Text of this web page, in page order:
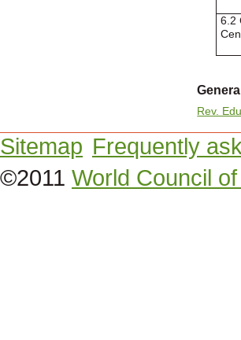
6.2
Rev.
Sitemap Frequently
©2011 World Council